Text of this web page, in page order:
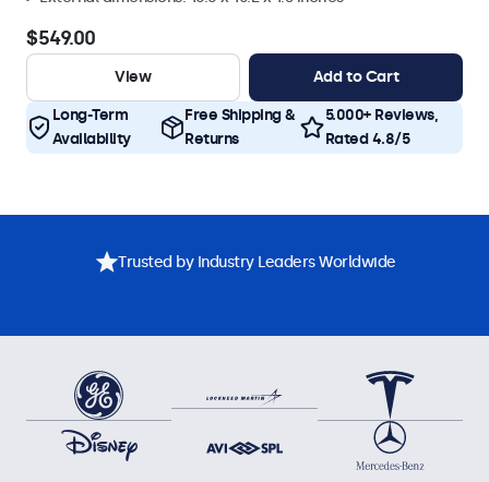
$549.00
View Add to Cart
Long-Term
Availability
Free Shipping &
Returns
5.000+ Reviews,
Rated 4.8/5
Trusted by Industry Leaders Worldwide